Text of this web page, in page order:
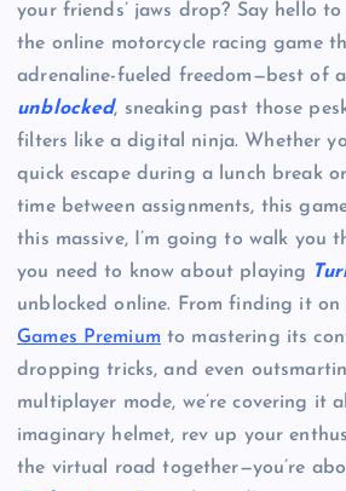
your friends’ jaws drop? Say hello to
the online motorcycle racing game
adrenaline-fueled freedom—best of
unblocked, sneaking past those
filters like a digital ninja. Whether
quick escape during a lunch break
time between assignments, this
this massive, I’m going to walk you
you need to know about playing
unblocked online. From finding it on
Games Premium to mastering its
dropping tricks, and even
multiplayer mode, we’re covering it
imaginary helmet, rev up your
the virtual road together—you’re